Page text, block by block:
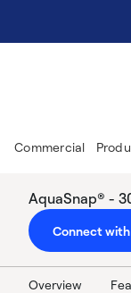
Commercial
AquaSnap® -
Connect with
Overview